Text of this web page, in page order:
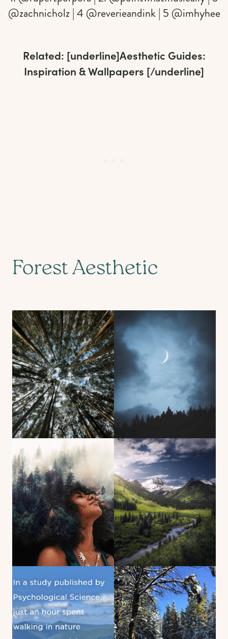
@zachnicholz | 4 @reverieandink | 5 @imhyhee
Related: [underline]Aesthetic Guides:
Inspiration & Wallpapers [/underline]
Forest Aesthetic